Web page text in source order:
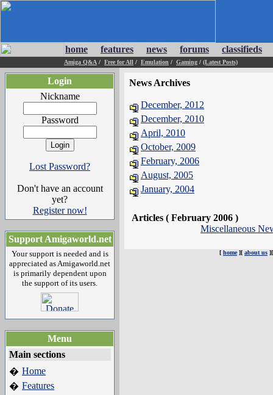
home features news forums classifieds
Amiga Q&A / Free for All / Emulation / Gaming / (Latest Posts)
Login
Nickname
Password
Lost Password?
Don't have an account
yet?
Register now!
Support Amigaworld.net
Your support is needed and is
appreciated as Amigaworld.net
is primarily dependent upon
the support of its users.
Menu
Main sections
� Home
� Features
News Archives
December, 2012
December, 2010
April, 2010
October, 2009
February, 2006
August, 2005
January, 2004
Articles ( February 2006 )
Miscellaneous
[ home][ about us